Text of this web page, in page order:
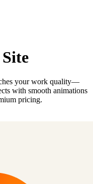
your work quality—
with smooth animations
pricing.